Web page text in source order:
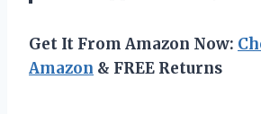
Get It From Amazon Now:
Amazon & FREE Returns